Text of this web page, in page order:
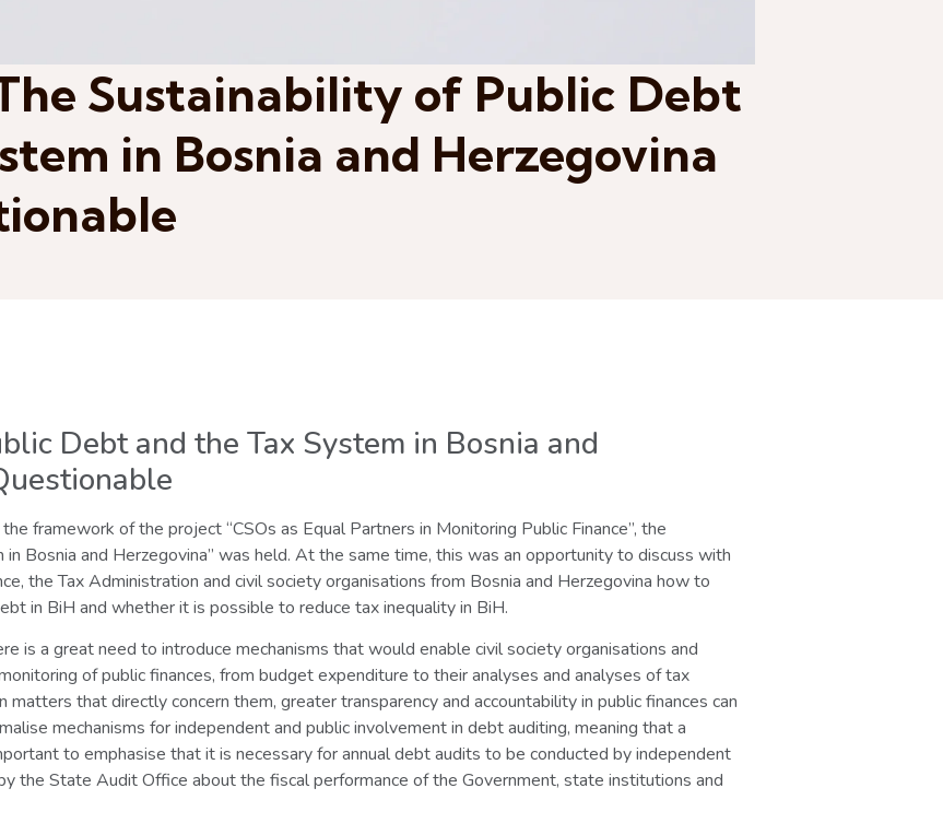
Sustainability of Public Debt
in Bosnia and Herzegovina
Debt and the Tax System in Bosnia and
framework of the project “CSOs as Equal Partners in Monitoring Public Finance”, the
Bosnia and Herzegovina” was held. At the same time, this was an opportunity to discuss with
the Tax Administration and civil society organisations from Bosnia and Herzegovina how to
in BiH and whether it is possible to reduce tax inequality in BiH.
is a great need to introduce mechanisms that would enable civil society organisations and
of public finances, from budget expenditure to their analyses and analyses of tax
that directly concern them, greater transparency and accountability in public finances can
mechanisms for independent and public involvement in debt auditing, meaning that a
to emphasise that it is necessary for annual debt audits to be conducted by independent
the State Audit Office about the fiscal performance of the Government, state institutions and